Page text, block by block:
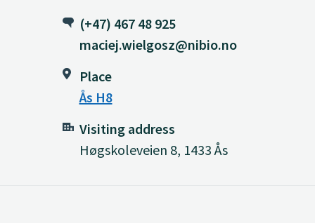
(+47) 467 48 925
maciej.wielgosz@nibio.no
Place
Ås H8
Visiting address
Høgskoleveien 8, 1433 Ås